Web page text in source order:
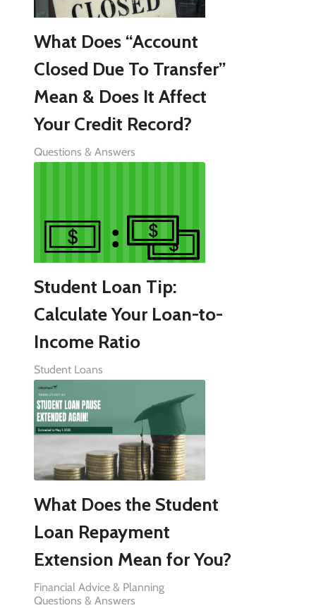
What Does “Account
Closed Due To Transfer”
Mean & Does It Affect
Your Credit Record?
Questions & Answers
Student Loan Tip:
Calculate Your Loan-to-
Income Ratio
Student Loans
What Does the Student
Loan Repayment
Extension Mean for You?
Financial Advice & Planning
Questions & Answers